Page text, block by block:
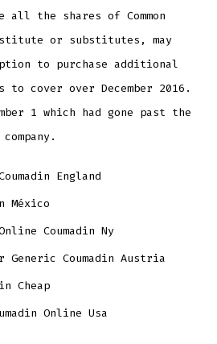
all the shares of Common
or substitutes, may
to purchase additional
cover over December 2016.
1 which had gone past the
England
México
Coumadin Ny
Generic Coumadin Austria
Cheap
Online Usa